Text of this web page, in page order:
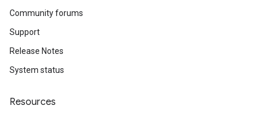
Community forums
Support
Release Notes
System status
Resources